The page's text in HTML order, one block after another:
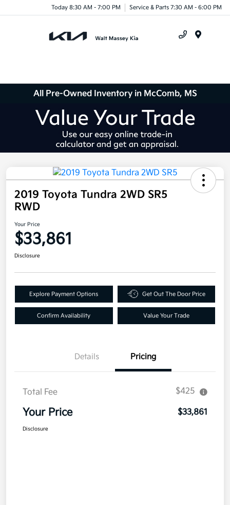
Today 8:30 AM - 7:00 PM Service & Parts 7:30 AM - 6:00 PM
All Pre-Owned Inventory in McComb, MS
2019 Toyota Tundra 2WD SR5
RWD
Your Price
$33,861
Disclosure
Explore Payment Options Get Out The Door Price
Confirm Availability Value Your Trade
Details Pricing
Total Fee $425
Your Price $33,861
Disclosure